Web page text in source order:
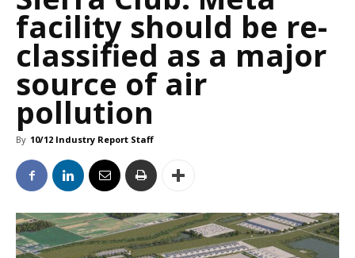
facility should be re-
classified as a major
source of air
pollution
By 10/12 Industry Report Staff